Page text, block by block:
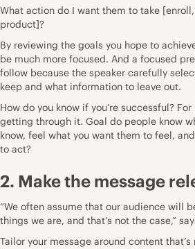
What action do I want them to take
product]?
By reviewing the goals you hope to
be much more focused. And a focused
follow because the speaker carefully
keep and what information to leave out.
How do you know if you’re successful?
getting through it. Goal do people know
know, feel what you want them to feel,
to act?
2. Make the message
“We often assume that our audience will
things we are, and that’s not the case,”
Tailor your message around content